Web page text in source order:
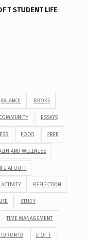
T STUDENT LIFE
BALANCE BOOKS
COMMUNITY ESSAYS
FOOD FREE
AND WELLNESS
AT UOFT
ACTIVITY REFLECTION
STUDY
TIME MANAGEMENT
U OF T